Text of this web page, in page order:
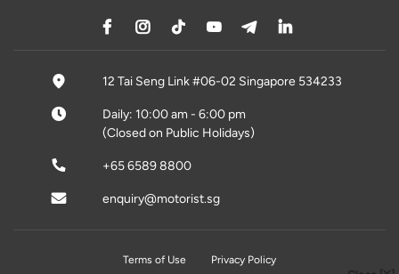
12 Tai Seng Link #06-02 Singapore 534233
Daily: 10:00 am - 6:00 pm
(Closed on Public Holidays)
+65 6589 8800
enquiry@motorist.sg
Terms of Use Privacy Policy